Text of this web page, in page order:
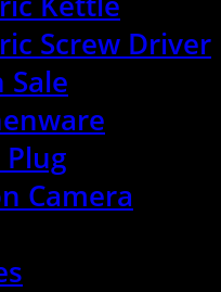
Screw Driver
Sale
Plug
Camera